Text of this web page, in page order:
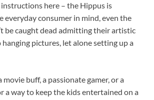
here – the Hippus is
everyday consumer in mind, even the
be caught dead admitting their artistic
pictures, let alone setting up a
movie buff, a passionate gamer, or a
a way to keep the kids entertained on a